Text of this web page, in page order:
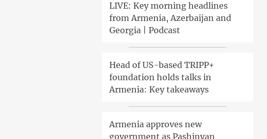
LIVE: Key morning headlines
from Armenia, Azerbaijan and
Georgia | Podcast
Head of US-based TRIPP+
foundation holds talks in
Armenia: Key takeaways
Armenia approves new
government as Pashinyan